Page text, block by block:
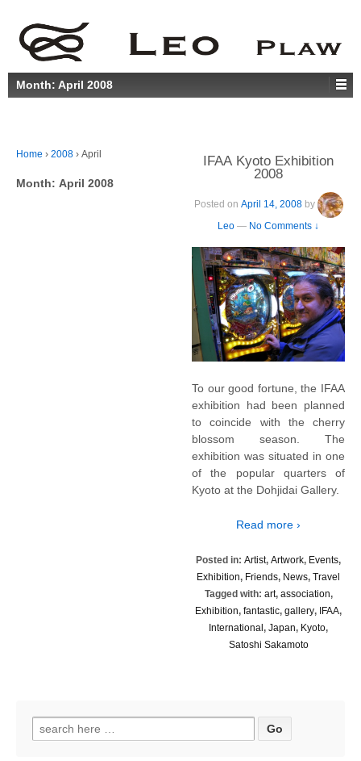
Month: April 2008
Home › 2008 › April
Month: April 2008
IFAA Kyoto Exhibition
2008
Posted on April 14, 2008by
Leo — No Comments ↓
To our good fortune, the IFAA
exhibition had been planned
to coincide with the cherry
blossom season. The
exhibition was situated in one
of the popular quarters of
Kyoto at the Dohjidai Gallery.
Read more ›
Posted in: Artist, Artwork, Events,
Exhibition, Friends, News, Travel
Tagged with: art, association,
Exhibition, fantastic, gallery, IFAA,
International, Japan, Kyoto,
Satoshi Sakamoto
Search
for: